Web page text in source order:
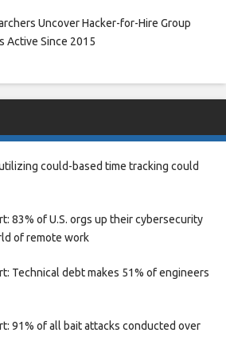
Uncover Hacker-for-Hire Group
Active Since 2015
could-based time tracking could
83% of U.S. orgs up their cybersecurity
of remote work
Technical debt makes 51% of engineers
91% of all bait attacks conducted over